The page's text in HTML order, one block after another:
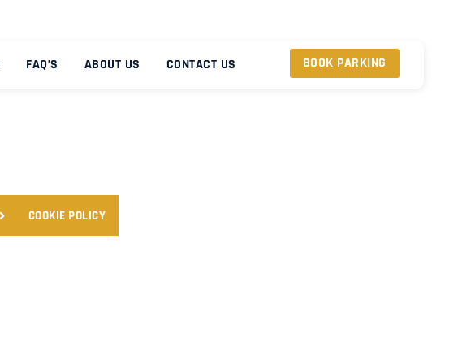
FAQ’S ABOUT US CONTACT US BOOK PARKING
COOKIE POLICY